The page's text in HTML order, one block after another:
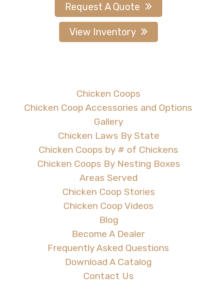
Request A Quote
View Inventory
Chicken Coops
Chicken Coop Accessories and Options
Gallery
Chicken Laws By State
Chicken Coops by # of Chickens
Chicken Coops By Nesting Boxes
Areas Served
Chicken Coop Stories
Chicken Coop Videos
Blog
Become A Dealer
Frequently Asked Questions
Download A Catalog
Contact Us